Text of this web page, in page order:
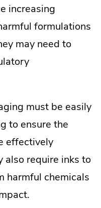
increasing
formulations
may need to
must be easily
to ensure the
effectively
also require inks to
harmful chemicals